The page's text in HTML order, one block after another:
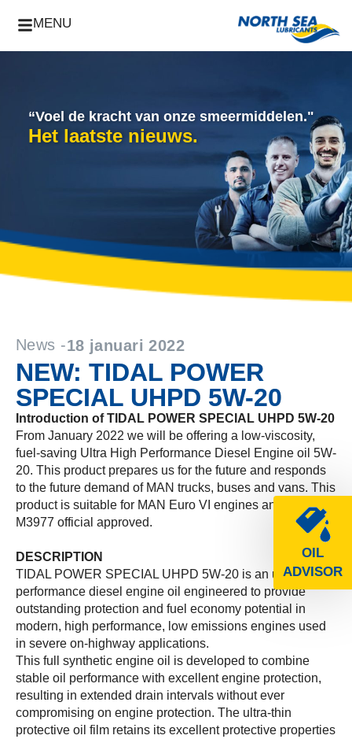
MENU
OIL
ADVISOR
“Voel de kracht van onze smeermiddelen."
Het laatste nieuws.
News -18 januari 2022
NEW: TIDAL POWER
SPECIAL UHPD 5W-20
Introduction of TIDAL POWER SPECIAL UHPD 5W-20
From January 2022 we will be offering a low-viscosity,
fuel-saving Ultra High Performance Diesel Engine oil 5W-
20. This product prepares us for the future and responds
to the future demand of MAN trucks, buses and vans. This
product is suitable for MAN Euro VI engines and is MAN
M3977 official approved.
DESCRIPTION
TIDAL POWER SPECIAL UHPD 5W-20 is an ultra-high
performance diesel engine oil engineered to provide
outstanding protection and fuel economy potential in
modern, high performance, low emissions engines used
in severe on-highway applications.
This full synthetic engine oil is developed to combine
stable oil performance with excellent engine protection,
resulting in extended drain intervals without ever
compromising on engine protection. The ultra-thin
protective oil film retains its excellent protective properties